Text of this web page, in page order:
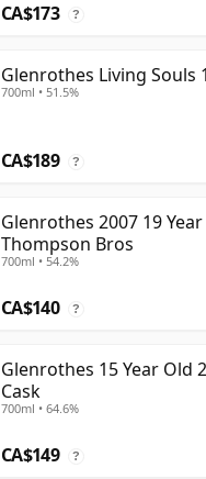
CA$173 ?
Glenrothes Living Souls
700ml • 51.5%
CA$189 ?
Glenrothes 2007 19
Thompson Bros
700ml • 54.2%
CA$140 ?
Glenrothes 15 Year Old
Cask
700ml • 64.6%
CA$149 ?